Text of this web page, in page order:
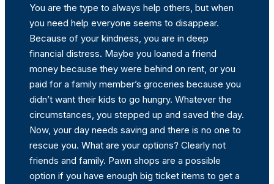
You are the type to always help others, but when
you need help everyone seems to disappear.
Because of your kindness, you are in deep
financial distress. Maybe you loaned a friend
money because they were behind on rent, or you
paid for a family member’s groceries because you
didn’t want their kids to go hungry. Whatever the
circumstances, you stepped up and saved the day.
Now, your day needs saving and there is no one to
rescue you. What are your options? Clearly not
friends and family. Pawn shops are a possible
option if you have enough big ticket items to get a